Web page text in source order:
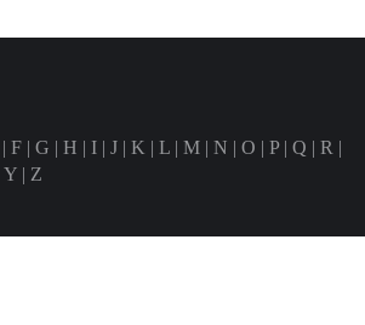
| F | G | H | I | J | K | L | M | N | O | P| Q | R |
Y | Z